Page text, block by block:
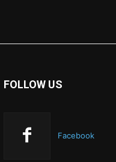
FOLLOW US
Facebook